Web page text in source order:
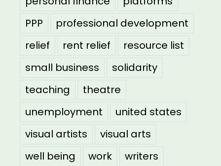
PPP
professional development
relief
rent relief
resource list
small business
solidarity
teaching
theatre
unemployment
united states
visual artists
visual arts
well being
work writers